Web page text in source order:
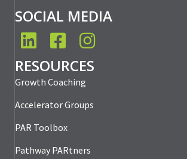
SOCIAL MEDIA
LinkedInFacebookInstagram
RESOURCES
Growth Coaching
Accelerator Groups
PAR Toolbox
Pathway PARtners